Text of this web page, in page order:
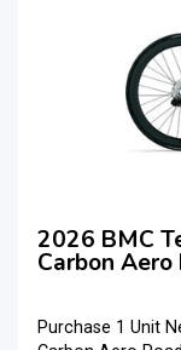
2026 BMC
Carbon Aero
Purchase 1 Unit